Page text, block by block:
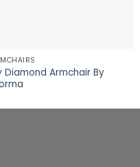
Diamond Armchair By